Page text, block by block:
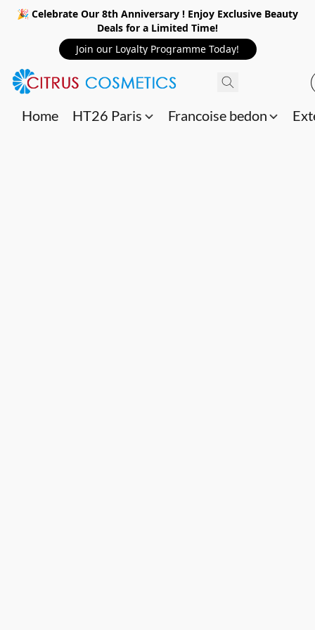
🎉 Celebrate Our 8th Anniversary ! Enjoy Exclusive Beauty
Deals for a Limited Time!
Join our Loyalty Programme Today!
Home HT26 Paris Francoise bedon